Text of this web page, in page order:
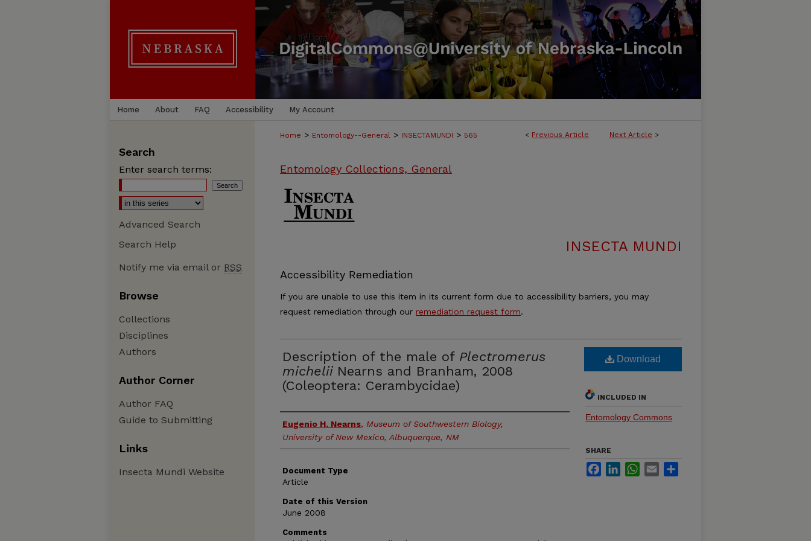
Home About FAQ Accessibility My Account
< Previous Article Next Article >
Home > Entomology--General > INSECTAMUNDI > 565
Entomology Collections, General
INSECTA MUNDI
Accessibility Remediation
If you are unable to use this item in its current form due to accessibility barriers, you may
request remediation through our remediation request form.
Description of the male of Plectromerus
michelii Nearns and Branham, 2008
(Coleoptera: Cerambycidae)
Authors
Eugenio H. Nearns, Museum of Southwestern Biology,
University of New Mexico, Albuquerque, NM
Document Type
Article
Date of this Version
June 2008
Comments
Download
INCLUDED IN
Entomology Commons
SHARE
FacebookLinkedInWhatsApp
Email
Search
Enter search terms:
Advanced Search
Search Help
Notify me via email or RSS
Browse
Collections
Disciplines
Authors
Author Corner
Author FAQ
Guide to Submitting
Links
Insecta Mundi Website